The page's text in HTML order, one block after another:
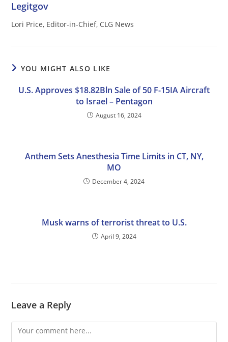
Legitgov
Lori Price, Editor-in-Chief, CLG News
YOU MIGHT ALSO LIKE
U.S. Approves $18.82Bln Sale of 50 F-15IA Aircraft
to Israel – Pentagon
August 16, 2024
Anthem Sets Anesthesia Time Limits in CT, NY,
MO
December 4, 2024
Musk warns of terrorist threat to U.S.
April 9, 2024
Leave a Reply
Comment